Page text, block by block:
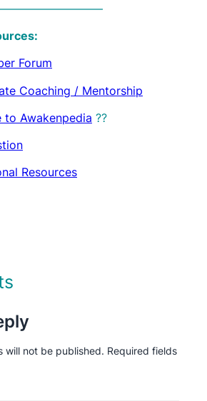
Forum
Coaching / Mentorship
to Awakenpedia ??
Resources
will not be published. Required fields